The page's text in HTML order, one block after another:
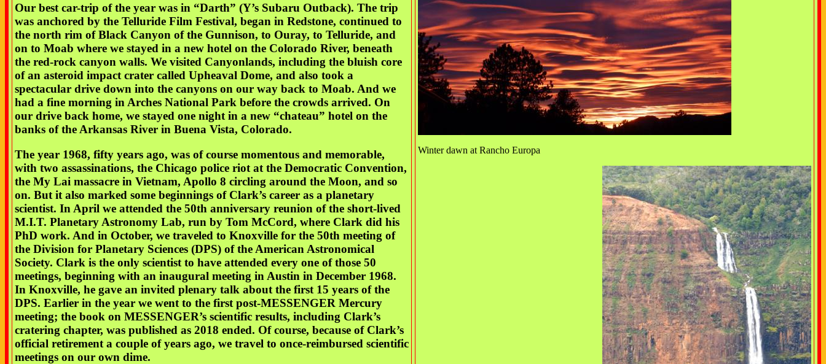
Our best car-trip of the year was in “Darth” (Y’s Subaru Outback). The trip
was anchored by the Telluride Film Festival, began in Redstone, continued to
the north rim of Black Canyon of the Gunnison, to Ouray, to Telluride, and
on to Moab where we stayed in a new hotel on the Colorado River, beneath
the red-rock canyon walls. We visited Canyonlands, including the bluish core
of an asteroid impact crater called Upheaval Dome, and also took a
spectacular drive down into the canyons on our way back to Moab. And we
had a fine morning in Arches National Park before the crowds arrived. On
our drive back home, we stayed one night in a new “chateau” hotel on the
banks of the Arkansas River in Buena Vista, Colorado.
The year 1968, fifty years ago, was of course momentous and memorable,
with two assassinations, the Chicago police riot at the Democratic Convention,
the My Lai massacre in Vietnam, Apollo 8 circling around the Moon, and so
on. But it also marked some beginnings of Clark’s career as a planetary
scientist. In April we attended the 50th anniversary reunion of the short-lived
M.I.T. Planetary Astronomy Lab, run by Tom McCord, where Clark did his
PhD work. And in October, we traveled to Knoxville for the 50th meeting of
the Division for Planetary Sciences (DPS) of the American Astronomical
Society. Clark is the only scientist to have attended every one of those 50
meetings, beginning with an inaugural meeting in Austin in December 1968.
In Knoxville, he gave an invited plenary talk about the first 15 years of the
DPS. Earlier in the year we went to the first post-MESSENGER Mercury
meeting; the book on MESSENGER’s scientific results, including Clark’s
cratering chapter, was published as 2018 ended. Of course, because of Clark’s
official retirement a couple of years ago, we travel to once-reimbursed scientific
meetings on our own dime.
Winter dawn at Rancho Europa